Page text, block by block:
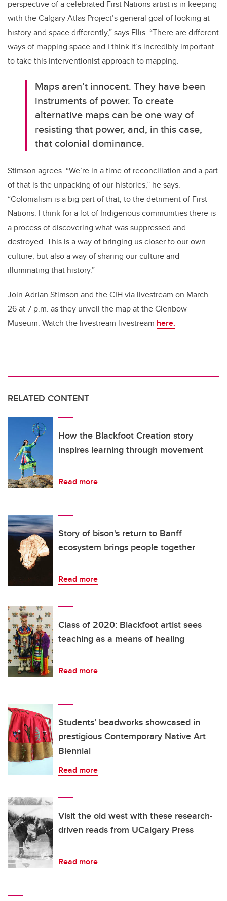
perspective of a celebrated First Nations artist is in keeping
with the Calgary Atlas Project’s general goal of looking at
history and space differently,” says Ellis. “There are different
ways of mapping space and I think it’s incredibly important
to take this interventionist approach to mapping.
Maps aren’t innocent. They have been
instruments of power. To create
alternative maps can be one way of
resisting that power, and, in this case,
that colonial dominance.
Stimson agrees. “We’re in a time of reconciliation and a part
of that is the unpacking of our histories,” he says.
“Colonialism is a big part of that, to the detriment of First
Nations. I think for a lot of Indigenous communities there is
a process of discovering what was suppressed and
destroyed. This is a way of bringing us closer to our own
culture, but also a way of sharing our culture and
illuminating that history.”
Join Adrian Stimson and the CIH via livestream on March
26 at 7 p.m. as they unveil the map at the Glenbow
Museum. Watch the livestream livestream here.
RELATED CONTENT
How the Blackfoot Creation story
inspires learning through movement
Read more
Story of bison's return to Banff
ecosystem brings people together
Read more
Class of 2020: Blackfoot artist sees
teaching as a means of healing
Read more
Students’ beadworks showcased in
prestigious Contemporary Native Art
Biennial
Read more
Visit the old west with these research-
driven reads from UCalgary Press
Read more